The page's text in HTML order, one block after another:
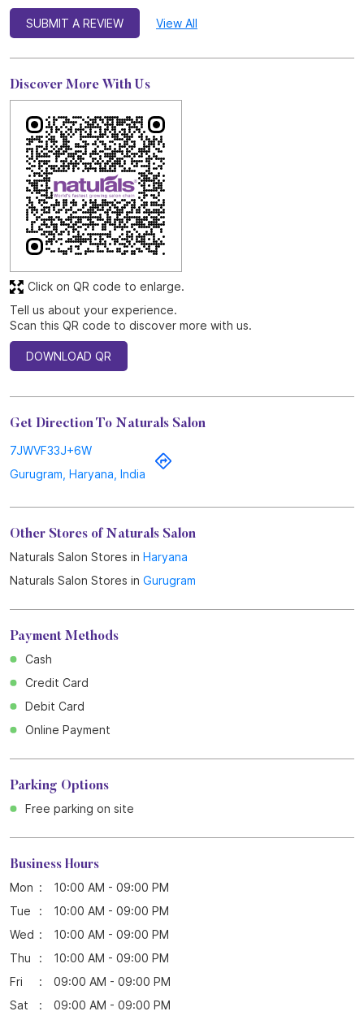
SUBMIT A REVIEW View All
Discover More With Us
Tell us about your experience.
Scan this QR code to discover more with us.
DOWNLOAD QR
Click on QR code to enlarge.
Get Direction To Naturals Salon
7JWVF33J+6W
Gurugram, Haryana, India
Other Stores of Naturals Salon
Naturals Salon Stores in Haryana
Naturals Salon Stores in Gurugram
Payment Methods
Cash
Credit Card
Debit Card
Online Payment
Parking Options
Free parking on site
Business Hours
Mon
10:00 AM - 09:00 PM
Tue
10:00 AM - 09:00 PM
Wed
10:00 AM - 09:00 PM
Thu
10:00 AM - 09:00 PM
Fri
09:00 AM - 09:00 PM
Sat
09:00 AM - 09:00 PM